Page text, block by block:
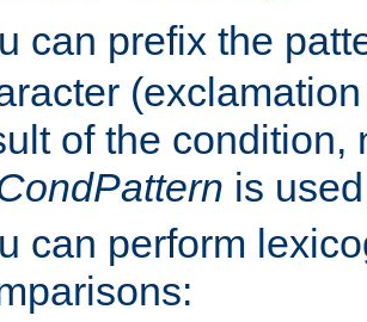
can prefix the
of the condition,
is
can perform